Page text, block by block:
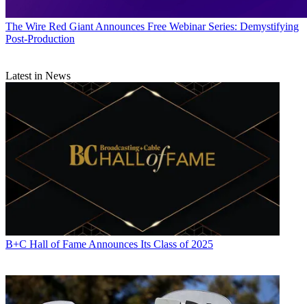
The Wire Red Giant Announces Free Webinar Series: Demystifying
Post-Production
Latest in News
B+C Hall of Fame Announces Its Class of 2025